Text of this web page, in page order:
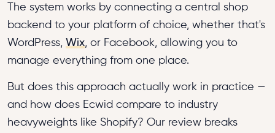
The system works by connecting a central shop
backend to your platform of choice, whether that's
WordPress, Wix, or Facebook, allowing you to
manage everything from one place.
But does this approach actually work in practice —
and how does Ecwid compare to industry
heavyweights like Shopify? Our review breaks